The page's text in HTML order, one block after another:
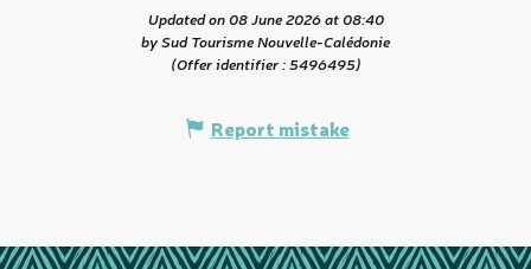
Updated on 08 June 2026 at 08:40
by Sud Tourisme Nouvelle-Calédonie
(Offer identifier :5496495)
Report mistake